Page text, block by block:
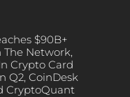
$90B+
The Network,
Crypto Card
Q2, CoinDesk
CryptoQuant